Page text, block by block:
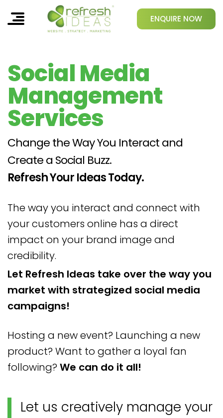
ENQUIRE NOW
Social Media
Management
Services
Change the Way You Interact and
Create a Social Buzz.
Refresh Your Ideas Today.
The way you interact and connect with
your customers online has a direct
impact on your brand image and
credibility.
Let Refresh Ideas take over the way you
market with strategized social media
campaigns!
Hosting a new event? Launching a new
product? Want to gather a loyal fan
following? We can do it all!
Let us creatively manage your